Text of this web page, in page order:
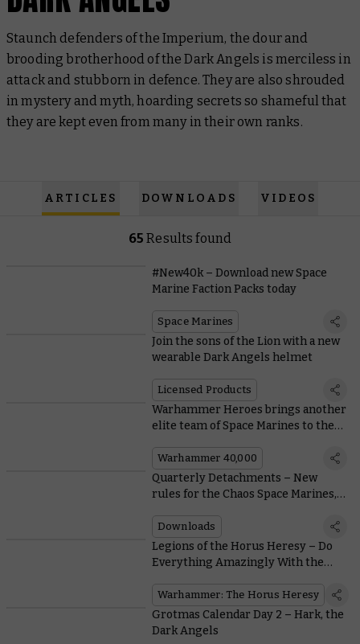
Staunch defenders of the Imperium, the dour and
brooding brotherhood of the Dark Angels is merciless in
attack and stubborn in defence. They are also shrouded
in mystery and myth, hoarding secrets so shameful that
they are kept even from many in their own ranks.
ARTICLES DOWNLOADS VIDEOS
65 Results found
#New40k – Download new Space
Marine Faction Packs today
Space Marines
Join the sons of the Lion with a new
wearable Dark Angels helmet
Licensed Products
Warhammer Heroes brings another
elite team of Space Marines to the
Warhammer 40,000
Quarterly Detachments – New
rules for the Chaos Space Marines,
Downloads
Legions of the Horus Heresy – Do
Everything Amazingly With the
Warhammer: The Horus Heresy
Grotmas Calendar Day 2 – Hark, the
Dark Angels